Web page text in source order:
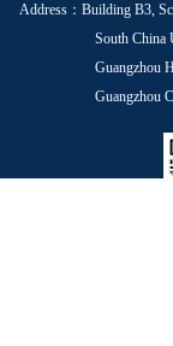
Address：Building B3,
South China
Guangzhou Higher
Guangzhou City